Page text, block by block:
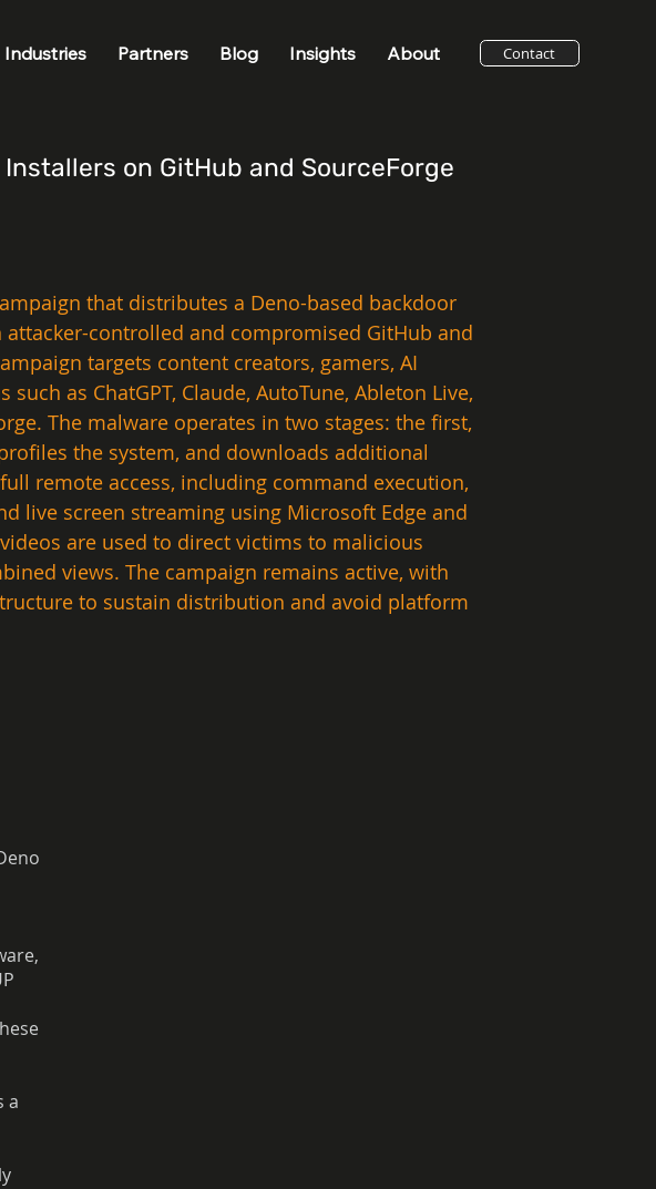
Industries Partners Blog Insights About Contact
on GitHub and SourceForge
that distributes a Deno-based backdoor
controlled and compromised GitHub and
targets content creators, gamers, AI
as ChatGPT, Claude, AutoTune, Ableton Live,
The malware operates in two stages: the first,
the system, and downloads additional
remote access, including command execution,
live screen streaming using Microsoft Edge and
are used to direct victims to malicious
views. The campaign remains active, with
to sustain distribution and avoid platform
a